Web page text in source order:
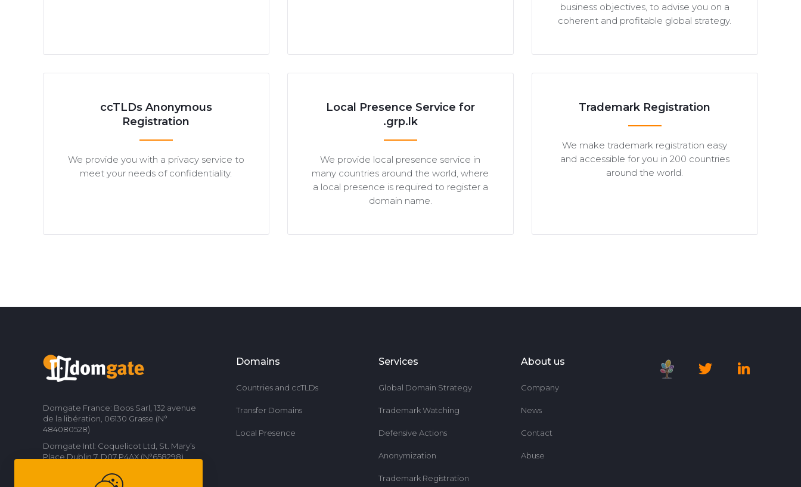
business objectives, to advise you on a
coherent and profitable global strategy.
ccTLDs Anonymous
Registration
We provide you with a privacy service to
meet your needs of confidentiality.
Local Presence Service for
.grp.lk
We provide local presence service in
many countries around the world, where
a local presence is required to register a
domain name.
Trademark Registration
We make trademark registration easy
and accessible for you in 200 countries
around the world.
Domgate France: Boos Sarl, 132 avenue
de la libération, 06130 Grasse (N°
484080528)
Domgate Intl: Coquelicot Ltd, St. Mary’s
Place Dublin 7, D07 P4AX (N°658298)
Domains
Countries and ccTLDs
Transfer Domains
Local Presence
Services
Global Domain Strategy
Trademark Watching
Defensive Actions
Anonymization
Trademark Registration
About us
Company
News
Contact
Abuse